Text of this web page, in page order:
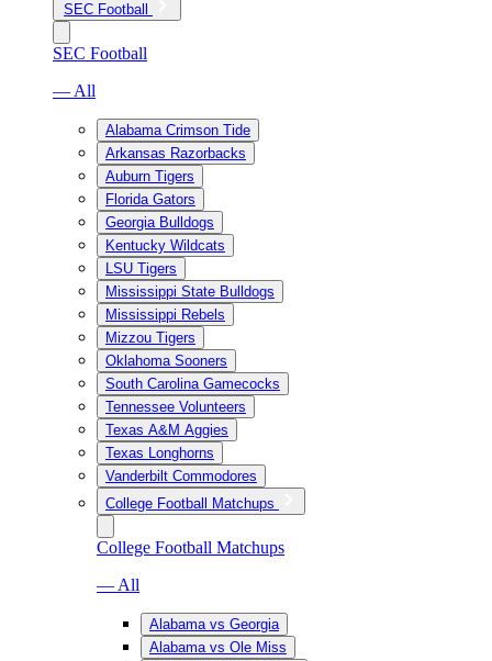
SEC Football
SEC Football
— All
Alabama Crimson Tide
Arkansas Razorbacks
Auburn Tigers
Florida Gators
Georgia Bulldogs
Kentucky Wildcats
LSU Tigers
Mississippi State Bulldogs
Mississippi Rebels
Mizzou Tigers
Oklahoma Sooners
South Carolina Gamecocks
Tennessee Volunteers
Texas A&M Aggies
Texas Longhorns
Vanderbilt Commodores
College Football Matchups
College Football Matchups
— All
Alabama vs Georgia
Alabama vs Ole Miss